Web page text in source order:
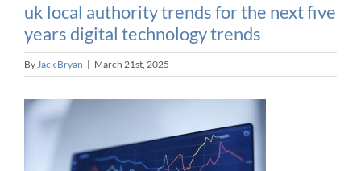
uk local authority trends for the next five
years digital technology trends
ByJack Bryan | March 21st, 2025